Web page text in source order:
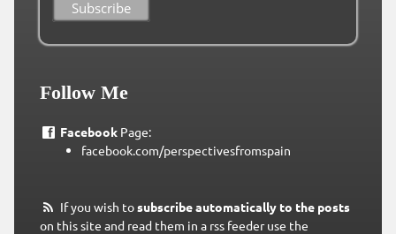
Follow Me
FacebookPage:
facebook.com/perspectivesfromspain
If you wish tosubscribe automatically to the posts
on this site and read them in a rss feeder use the